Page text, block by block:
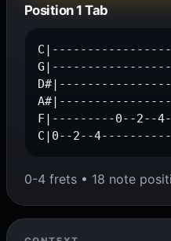
Position 1 Tab
F|---------0--
C|0--2--
0-4 frets • 18 note